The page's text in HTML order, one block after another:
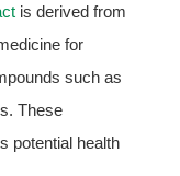
is derived from
for
such as
These
potential health